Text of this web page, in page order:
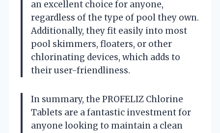
an excellent choice for anyone,
regardless of the type of pool they own.
Additionally, they fit easily into most
pool skimmers, floaters, or other
chlorinating devices, which adds to
their user-friendliness.
In summary, the PROFELIZ Chlorine
Tablets are a fantastic investment for
anyone looking to maintain a clean